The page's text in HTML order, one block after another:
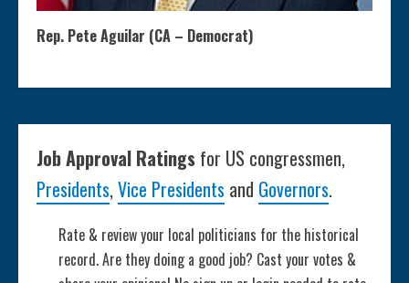
Rep. Pete Aguilar (CA – Democrat)
Job Approval Ratings for US congressmen,
Presidents,Vice Presidents and Governors.
Rate & review your local politicians for the historical
record. Are they doing a good job? Cast your votes &